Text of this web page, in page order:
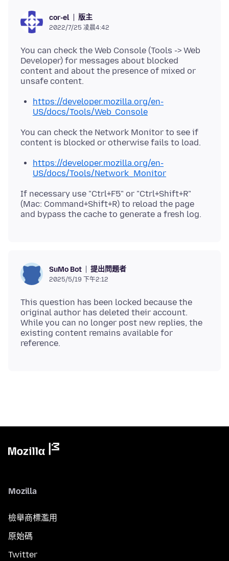
cor-el 版主
2022/7/25 凌晨4:42
You can check the Web Console (Tools -> Web
Developer) for messages about blocked
content and about the presence of mixed or
https://developer.mozilla.org/en-
US/docs/Tools/Web_Console
You can check the Network Monitor to see if
https://developer.mozilla.org/en-
US/docs/Tools/Network_Monitor
If necessary use "Ctrl+F5" or "Ctrl+Shift+R"
(Mac: Command+Shift+R) to reload the page
SuMo Bot 提出問題者
2025/5/19 下午2:12
This question has been locked because the
original author has deleted their account.
While you can no longer post new replies, the
existing content remains available for
Mozilla
檢舉商標濫用
原始碼
Twitter